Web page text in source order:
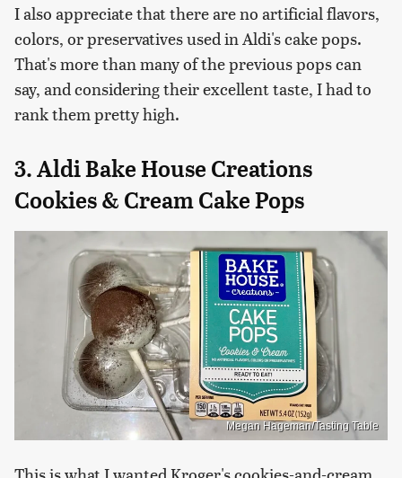
I also appreciate that there are no artificial flavors,
colors, or preservatives used in Aldi's cake pops.
That's more than many of the previous pops can
say, and considering their excellent taste, I had to
rank them pretty high.
3. Aldi Bake House Creations
Cookies & Cream Cake Pops
Megan Hageman/Tasting Table